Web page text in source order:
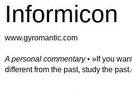
Informicon
www.gyromantic.com
A personal commentary• »​​If you
different from the past, study the